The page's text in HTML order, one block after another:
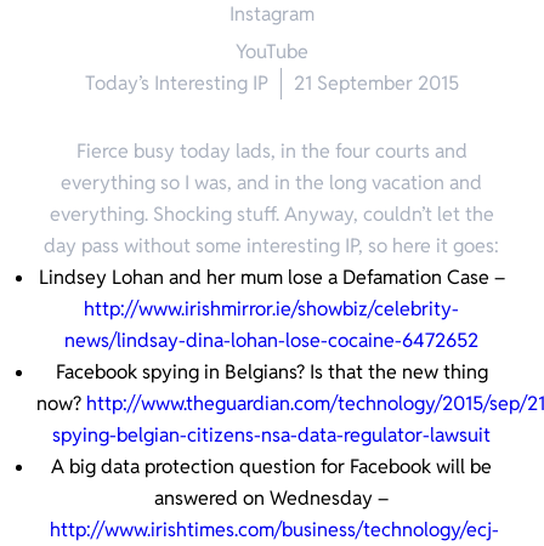
Instagram
YouTube
Today’s Interesting IP
21 September 2015
Fierce busy today lads, in the four courts and
everything so I was, and in the long vacation and
everything. Shocking stuff. Anyway, couldn’t let the
day pass without some interesting IP, so here it goes:
Lindsey Lohan and her mum lose a Defamation Case –
http://www.irishmirror.ie/showbiz/celebrity-
news/lindsay-dina-lohan-lose-cocaine-6472652
Facebook spying in Belgians? Is that the new thing
now? http://www.theguardian.com/technology/2015/sep/
spying-belgian-citizens-nsa-data-regulator-lawsuit
A big data protection question for Facebook will be
answered on Wednesday –
http://www.irishtimes.com/business/technology/ecj-